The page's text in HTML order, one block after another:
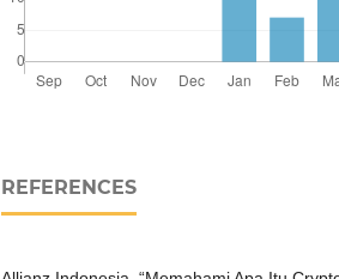
REFERENCES